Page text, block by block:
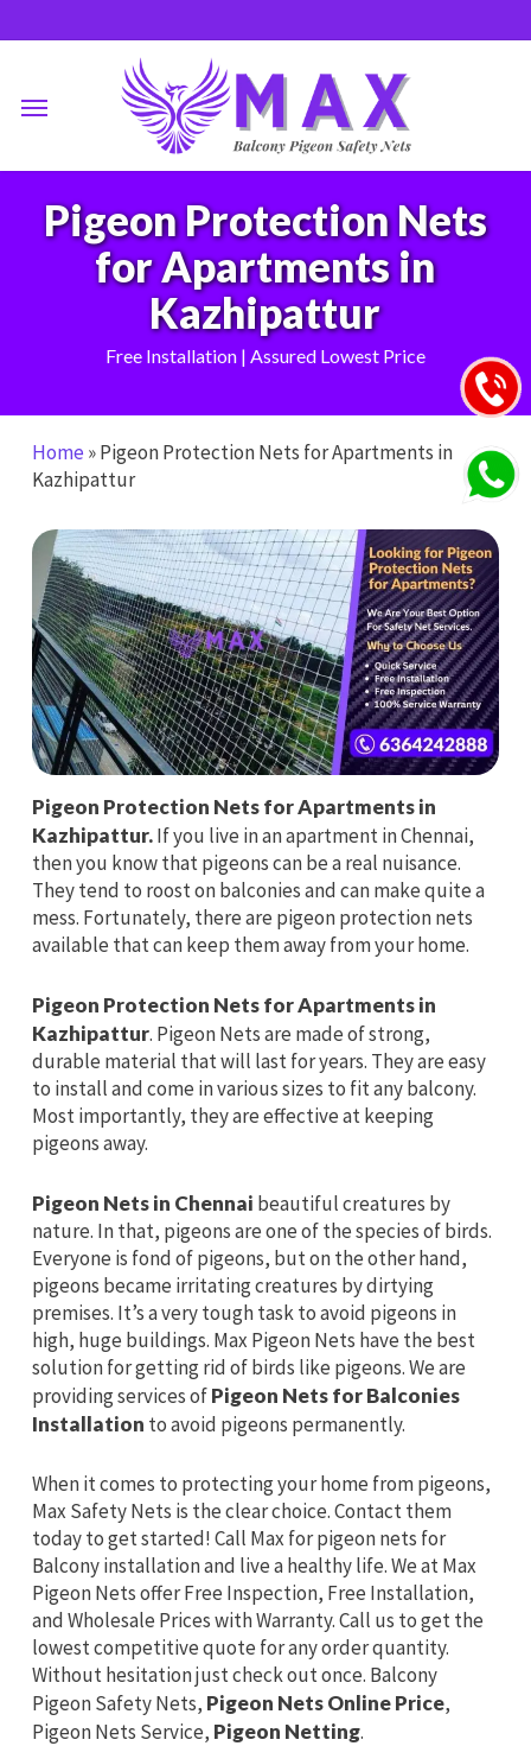
to
content
Pigeon Protection Nets
for Apartments in
Kazhipattur
Free Installation | Assured Lowest Price
Home »Pigeon Protection Nets for Apartments in
Kazhipattur
Pigeon Protection Nets for Apartments in
Kazhipattur.If you live in an apartment in Chennai,
then you know that pigeons can be a real nuisance.
They tend to roost on balconies and can make quite a
mess. Fortunately, there are pigeon protection nets
available that can keep them away from your home.
Pigeon Protection Nets for Apartments in
Kazhipattur. Pigeon Nets are made of strong,
durable material that will last for years. They are easy
to install and come in various sizes to fit any balcony.
Most importantly, they are effective at keeping
pigeons away.
Pigeon Nets in Chennai beautiful creatures by
nature. In that, pigeons are one of the species of birds.
Everyone is fond of pigeons, but on the other hand,
pigeons became irritating creatures by dirtying
premises. It’s a very tough task to avoid pigeons in
high, huge buildings. Max Pigeon Nets have the best
solution for getting rid of birds like pigeons. We are
providing services ofPigeon Nets for Balconies
Installation to avoid pigeons permanently.
When it comes to protecting your home from pigeons,
Max Safety Nets is the clear choice. Contact them
today to get started! Call Max for pigeon nets for
Balcony installation and live a healthy life. We at Max
Pigeon Nets offer Free Inspection, Free Installation,
and Wholesale Prices with Warranty. Call us to get the
lowest competitive quote for any order quantity.
Without hesitation just check out once. Balcony
Pigeon Safety Nets, Pigeon Nets Online Price,
Pigeon Nets Service, Pigeon Netting.